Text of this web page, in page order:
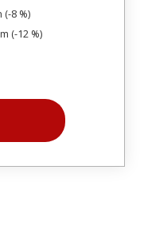
(-8 %)
(-12 %)